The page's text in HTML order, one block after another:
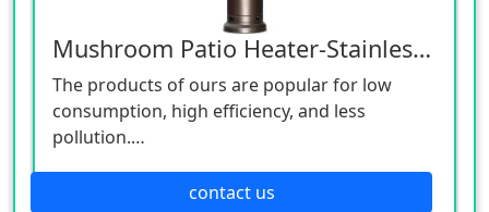
Mushroom Patio Heater-Stainless Steel
The products of ours are popular for low
consumption, high efficiency, and less
pollution.
outdoor comfort heating solution.
contact us